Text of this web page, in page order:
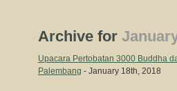
Archive for
Upacara Pertobatan 3000 Buddha
Palembang - January 18th, 2018